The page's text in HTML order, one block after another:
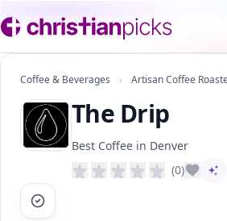
Coffee & Beverages › Artisan Coffee
The Drip
Best Coffee in Denver
(0)
AI-